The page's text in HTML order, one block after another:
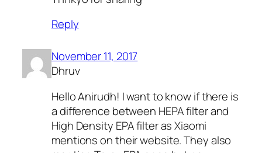
Reply
November 11, 2017
Dhruv
Hello Anirudh! I want to know if there is
a difference between HEPA filter and
High Density EPA filter as Xiaomi
mentions on their website. They also